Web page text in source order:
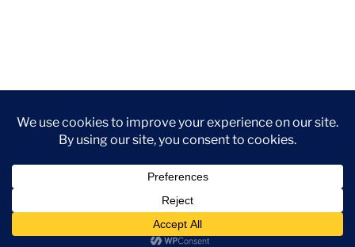
Us
©2026 Wythall Community Association and Park
Privacy Policy
©2026 Wythall Community Association and Park